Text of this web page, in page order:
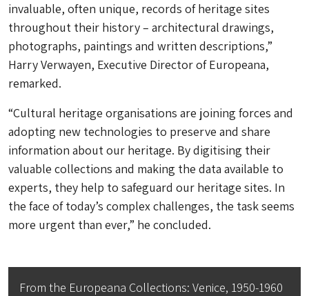
invaluable, often unique, records of heritage sites
throughout their history – architectural drawings,
photographs, paintings and written descriptions,”
Harry Verwayen, Executive Director of Europeana,
remarked.
“Cultural heritage organisations are joining forces and
adopting new technologies to preserve and share
information about our heritage. By digitising their
valuable collections and making the data available to
experts, they help to safeguard our heritage sites. In
the face of today’s complex challenges, the task seems
more urgent than ever,” he concluded.
From the Europeana Collections: Venice, 1950-1960